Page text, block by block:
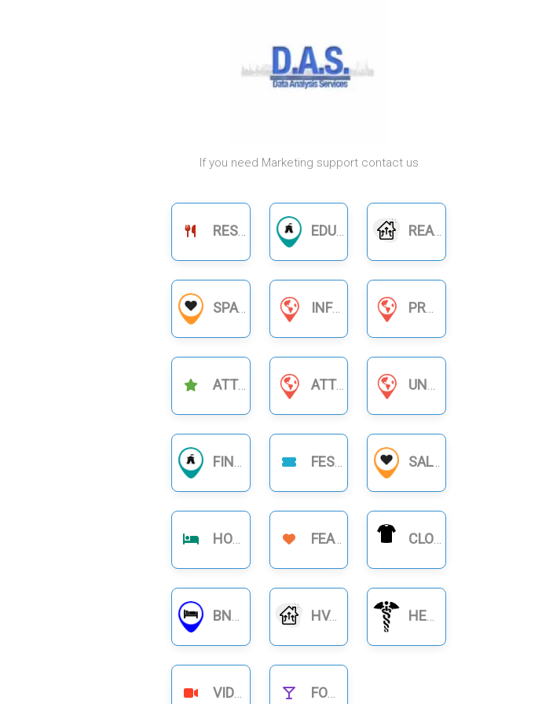
If you need Marketing support contact us
RESTAURANTS EDUCATION REAL ESTATE
SPA INFORMATION SERVICES PRODUCT BUSINESS
ATTRACTIONS ATTORNEYS & LAWYERS UNCATEGORIZED
FINANCIAL BUSINESS FESTIVAL SALON
HOTELS FEATURE CLOTHING
BNB RENTALS HVAC HEALTHCARE
VIDEOS FOOD NIGHTLIFE